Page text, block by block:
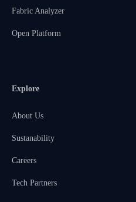
Fabric Analyzer
Open Platform
Explore
About Us
Sustanability
Careers
Tech Partners